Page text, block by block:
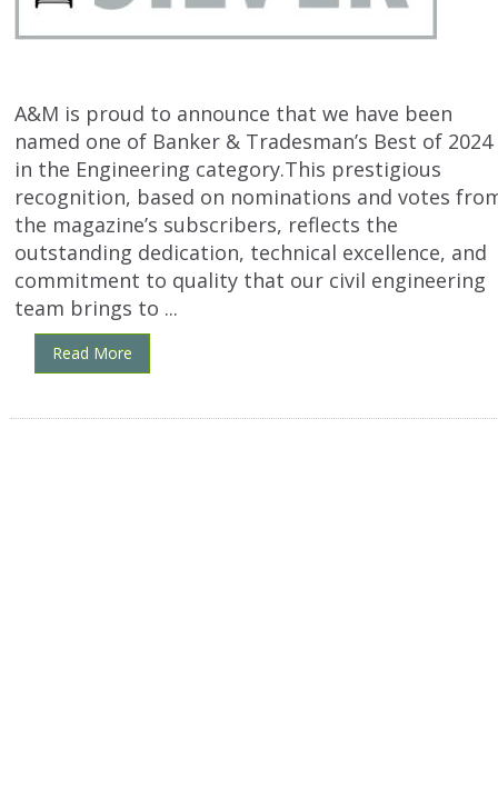
A&M is proud to announce that we have been
named one of Banker & Tradesman’s Best of 2024
in the Engineering category.This prestigious
recognition, based on nominations and votes
the magazine’s subscribers, reflects the
outstanding dedication, technical excellence, and
commitment to quality that our civil engineering
team brings to ...
Read More